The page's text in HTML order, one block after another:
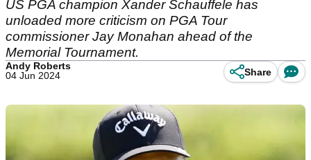
US PGA champion Xander Schauffele has
unloaded more criticism on PGA Tour
commissioner Jay Monahan ahead of the
Memorial Tournament.
Andy Roberts
04 Jun 2024
Share